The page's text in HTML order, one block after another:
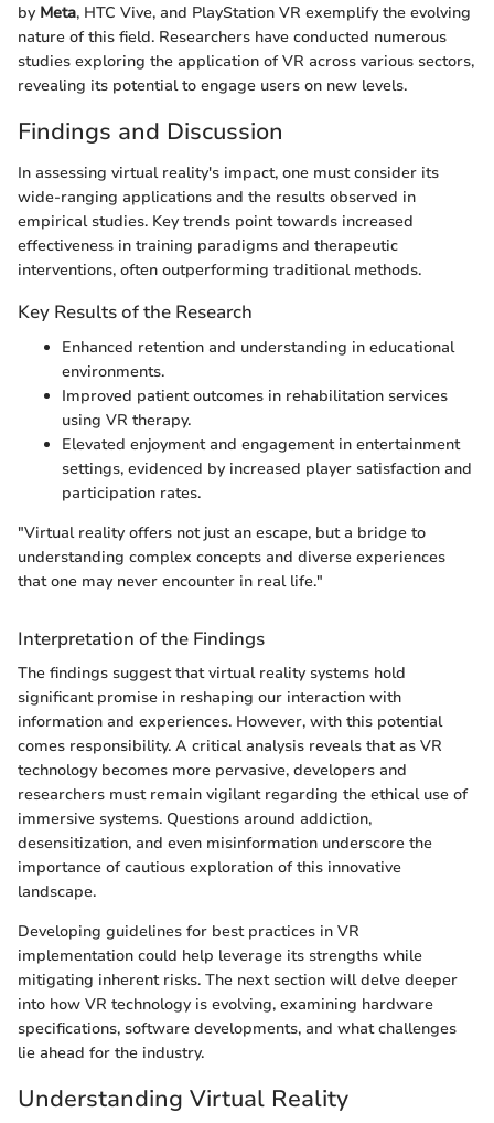
by Meta, HTC Vive, and PlayStation VR exemplify the evolving
nature of this field. Researchers have conducted numerous
studies exploring the application of VR across various sectors,
revealing its potential to engage users on new levels.
Findings and Discussion
In assessing virtual reality's impact, one must consider its
wide-ranging applications and the results observed in
empirical studies. Key trends point towards increased
effectiveness in training paradigms and therapeutic
interventions, often outperforming traditional methods.
Key Results of the Research
Enhanced retention and understanding in educational
environments.
Improved patient outcomes in rehabilitation services
using VR therapy.
Elevated enjoyment and engagement in entertainment
settings, evidenced by increased player satisfaction and
participation rates.
"Virtual reality offers not just an escape, but a bridge to
understanding complex concepts and diverse experiences
that one may never encounter in real life."
Interpretation of the Findings
The findings suggest that virtual reality systems hold
significant promise in reshaping our interaction with
information and experiences. However, with this potential
comes responsibility. A critical analysis reveals that as VR
technology becomes more pervasive, developers and
researchers must remain vigilant regarding the ethical use of
immersive systems. Questions around addiction,
desensitization, and even misinformation underscore the
importance of cautious exploration of this innovative
landscape.
Developing guidelines for best practices in VR
implementation could help leverage its strengths while
mitigating inherent risks. The next section will delve deeper
into how VR technology is evolving, examining hardware
specifications, software developments, and what challenges
lie ahead for the industry.
Understanding Virtual Reality